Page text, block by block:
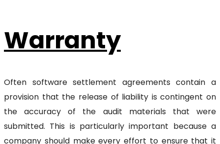
Warranty
Often software settlement agreements contain a
provision that the release of liability is contingent on
the accuracy of the audit materials that were
submitted. This is particularly important because a
company should make every effort to ensure that it